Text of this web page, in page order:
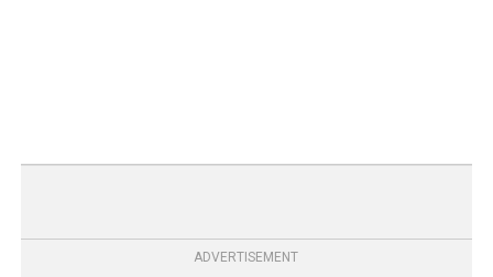
ADVERTISEMENT